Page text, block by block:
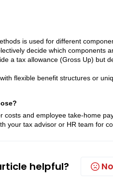
is used for different
decide which components
a tax allowance (Gross Up) but
flexible benefit structures or
costs and employee take-home
your tax advisor or HR team for
helpful? No